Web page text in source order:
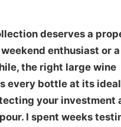
deserves a
enthusiast or a
the right large wine
every bottle at its
your investment
I spent weeks